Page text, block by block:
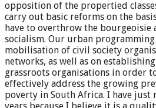
opposition of the propertied
carry out basic reforms on the
have to overthrow the bourgeoisie
socialism. Our urban
mobilisation of civil society
networks, as well as on
grassroots organisations in order
effectively address the growing
poverty in South Africa. I have
years because I believe it is a